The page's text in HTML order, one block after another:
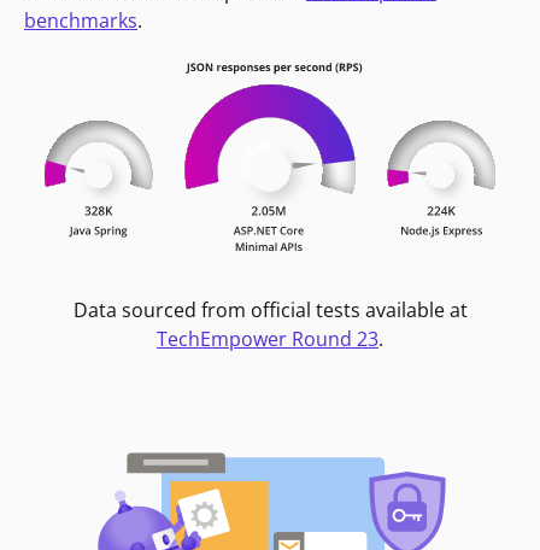
benchmarks.
Data sourced from official tests available at
TechEmpower Round 23.